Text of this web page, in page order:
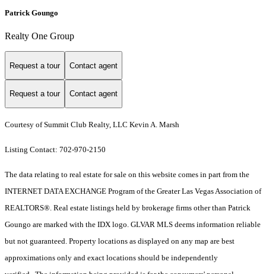
Patrick Goungo
Realty One Group
Request a tour Contact agent
Request a tour Contact agent
Courtesy of Summit Club Realty, LLC Kevin A. Marsh
Listing Contact: 702-970-2150
The data relating to real estate for sale on this website comes in part from the
INTERNET DATA EXCHANGE Program of the Greater Las Vegas Association of
REALTORS®. Real estate listings held by brokerage firms other than Patrick
Goungo are marked with the IDX logo. GLVAR MLS deems information reliable
but not guaranteed. Property locations as displayed on any map are best
approximations only and exact locations should be independently